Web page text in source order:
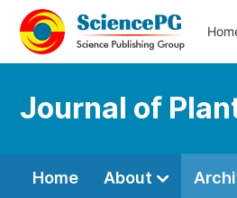
Journal of
Home About